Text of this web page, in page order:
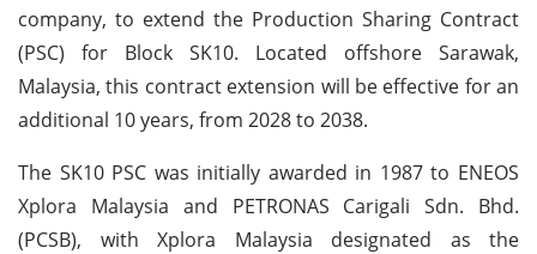
company, to extend the Production Sharing Contract
(PSC) for Block SK10. Located offshore Sarawak,
Malaysia, this contract extension will be effective for an
additional 10 years, from 2028 to 2038.
The SK10 PSC was initially awarded in 1987 to ENEOS
Xplora Malaysia and PETRONAS Carigali Sdn. Bhd.
(PCSB), with Xplora Malaysia designated as the